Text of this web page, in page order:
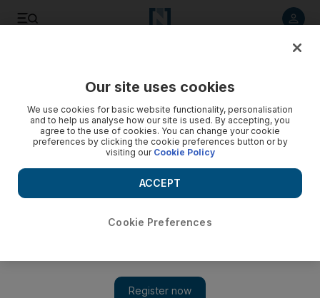
Our site uses cookies
We use cookies for basic website functionality, personalisation
and to help us analyse how our site is used. By accepting, you
agree to the use of cookies. You can change your cookie
preferences by clicking the cookie preferences button or by
visiting our Cookie Policy
Cookie Preferences
ACCEPT